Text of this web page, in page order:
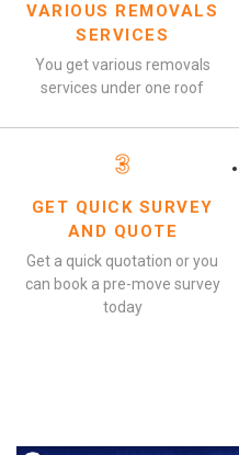
VARIOUS REMOVALS
SERVICES
You get various removals
services under one roof
3
GET QUICK SURVEY
AND QUOTE
Get a quick quotation or you
can book a pre-move survey
today